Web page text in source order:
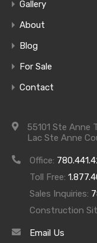
Life is better at
enjoy your
possession
enjoy the lake
Gallery
About
Blog
For Sale
Contact
55101 Ste Anne
Lac Ste Anne
Office:
Toll Free:
Sales Inquiries:
Construction
Email Us